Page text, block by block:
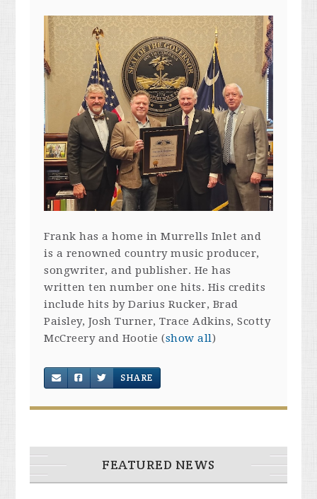
Frank has a home in Murrells Inlet and
is a renowned country music producer,
songwriter, and publisher. He has
written ten number one hits. His credits
include hits by Darius Rucker, Brad
Paisley, Josh Turner, Trace Adkins, Scotty
McCreery and Hootie(show all)
SHARE
FEATURED NEWS